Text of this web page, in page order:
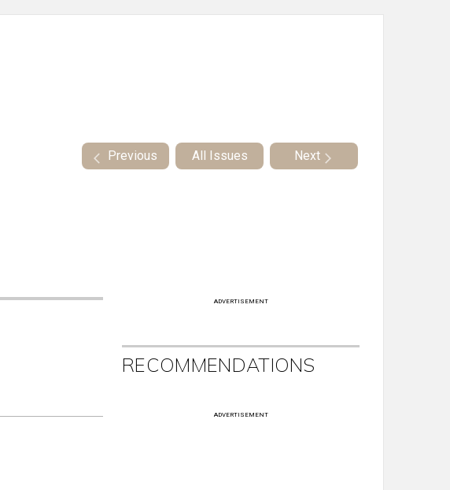
Previous All Issues Next
ADVERTISEMENT
RECOMMENDATIONS
ADVERTISEMENT